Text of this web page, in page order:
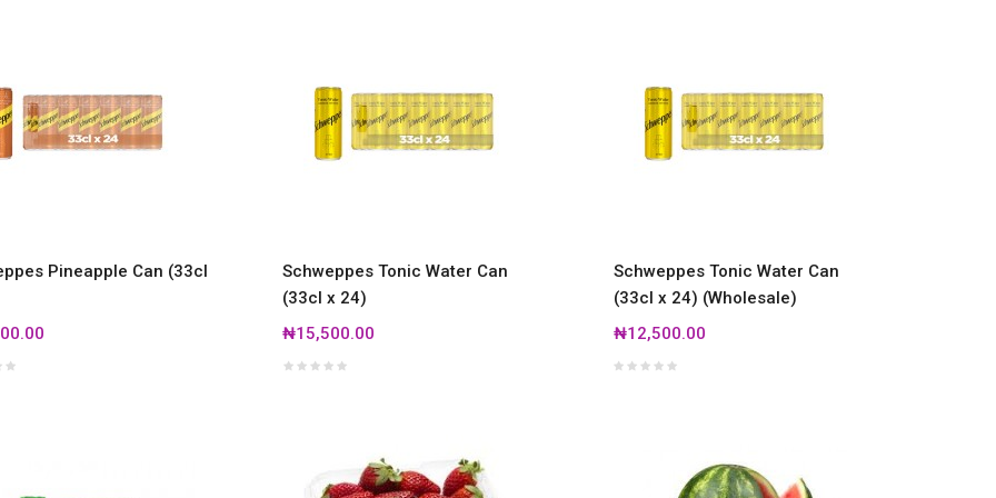
Pineapple Can (33cl
Schweppes Tonic Water Can
(33cl x 24)
₦15,500.00
Schweppes Tonic Water Can
(33cl x 24) (Wholesale)
₦12,500.00